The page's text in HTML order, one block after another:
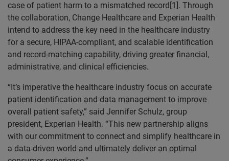
case of patient harm to a mismatched record[1]. Through
the collaboration, Change Healthcare and Experian Health
intend to address the key need in the healthcare industry
for a secure, HIPAA-compliant, and scalable identification
and record-matching capability, driving greater financial,
administrative, and clinical efficiencies.
“It’s imperative the healthcare industry focus on accurate
patient identification and data management to improve
overall patient safety,” said Jennifer Schulz, group
president, Experian Health. “This new partnership aligns
with our commitment to connect and simplify healthcare in
a data-driven world and ultimately deliver an optimal